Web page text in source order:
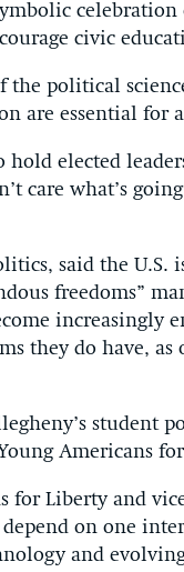
civic
the political
are essential for
elected
care what’s
said the U.S.
freedoms”
increasingly
they do have,
student
Americans
for Liberty and
on one
and